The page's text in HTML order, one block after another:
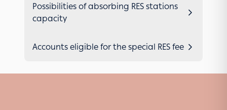
Possibilities of absorbing RES stations
capacity
Accounts eligible for the special RES fee